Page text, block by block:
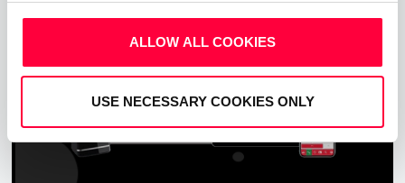
ALLOW ALL COOKIES
USE NECESSARY COOKIES ONLY